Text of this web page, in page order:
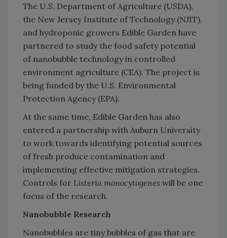
The U.S. Department of Agriculture (USDA),
the New Jersey Institute of Technology (NJIT),
and hydroponic growers Edible Garden have
partnered to study the food safety potential
of nanobubble technology in controlled
environment agriculture (CEA). The project is
being funded by the U.S. Environmental
Protection Agency (EPA).
At the same time, Edible Garden has also
entered a partnership with Auburn University
to work towards identifying potential sources
of fresh produce contamination and
implementing effective mitigation strategies.
Controls for Listeria monocytogenes will be one
focus of the research.
Nanobubble Research
Nanobubbles are tiny bubbles of gas that are